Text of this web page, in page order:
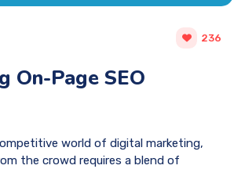
236
On-Page SEO
world of digital marketing,
the crowd requires a blend of